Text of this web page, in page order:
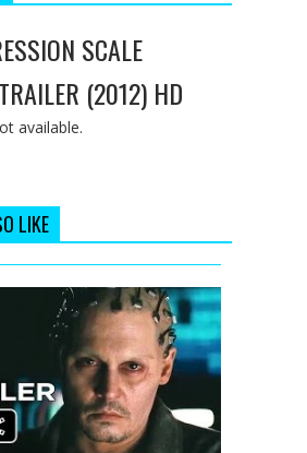
SCALE
(2012) HD
available.
LIKE